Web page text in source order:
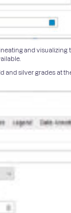
and
and silver grades at